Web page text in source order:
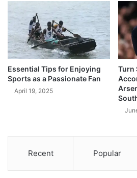
Essential Tips for Enjoying
Sports as a Passionate Fan
April 19, 2025
Turn
Recent Popular